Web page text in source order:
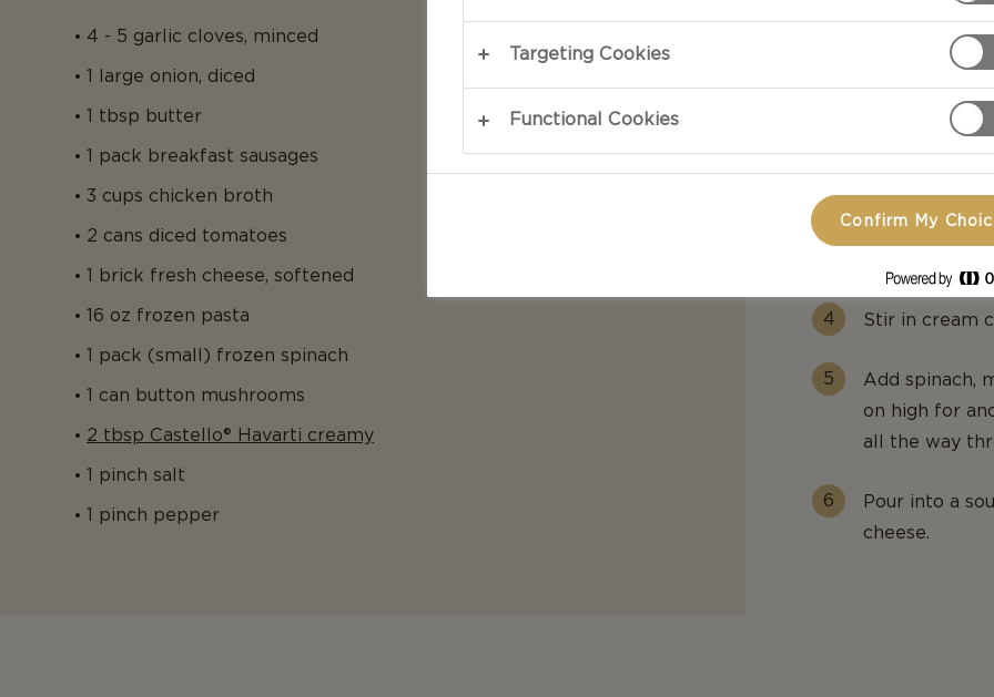
4 - 5 garlic cloves, minced
1 large onion, diced
1 tbsp butter
1 pack breakfast sausages
3 cups chicken broth
2 cans diced tomatoes
1 brick fresh cheese, softened
16 oz frozen pasta
1 pack (small) frozen spinach
1 can button mushrooms
2 tbsp Castello® Havarti creamy
1 pinch salt
1 pinch pepper
Add the
Move the
Stir in cream
Add spinach,
on high for
all the way
Pour into a
cheese.
Targeting Cookies
Functional Cookies
Confirm My